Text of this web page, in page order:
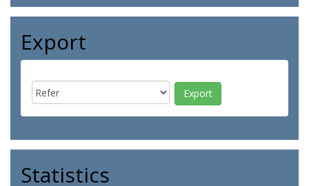
Export
Statistics